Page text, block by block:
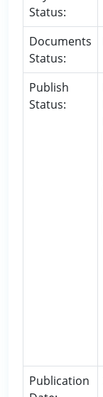
Status:
Documents
Status:
Publish
Status:
Publication